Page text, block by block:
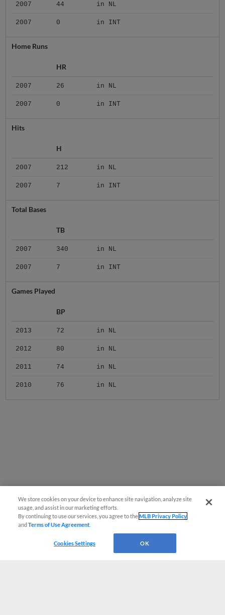
2007 44 in NL
2007 0 in INT
Home Runs
HR
2007 26 in NL
2007 0 in INT
Hits
H
2007 212 in NL
2007 7 in INT
Total Bases
TB
2007 340 in NL
2007 7 in INT
Games Played
BP
2013 72 in NL
2012 80 in NL
2011 74 in NL
2010 76 in NL
We store cookies on your device to enhance site navigation, analyze site
usage, and assist in our marketing efforts.
By continuing to use our services, you agree to theMLB Privacy Policy
andTerms of Use Agreement
Cookies Settings OK